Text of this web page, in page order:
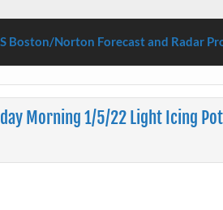
Boston/Norton Forecast and Radar
Morning 1/5/22 Light Icing